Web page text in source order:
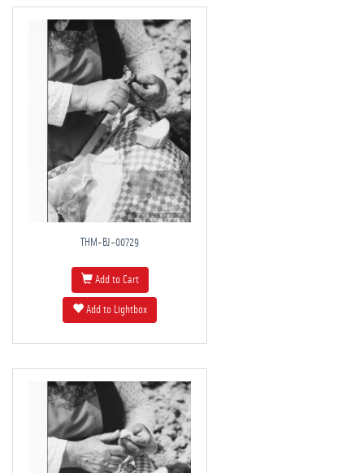
THM-BJ-00729
Add to Cart
Add to Lightbox